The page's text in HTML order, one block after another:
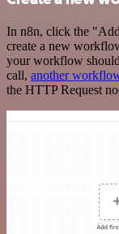
In n8n, click the
create a new
your workflow
call, another
the HTTP Request